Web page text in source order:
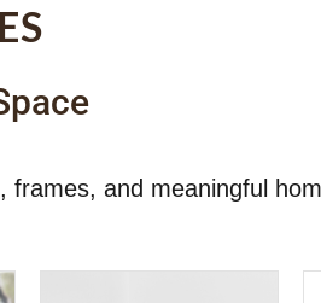
and meaningful